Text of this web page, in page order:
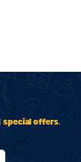
special offers.